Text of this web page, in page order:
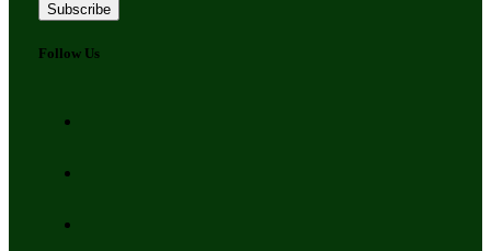
Subscribe
Follow Us